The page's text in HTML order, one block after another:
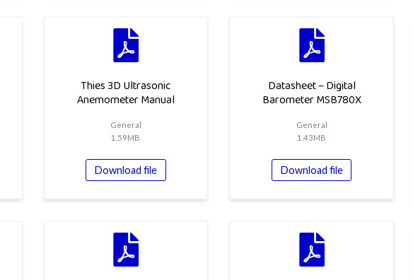
Thies 3D Ultrasonic
Anemometer Manual
General
1.59MB
Download file
Datasheet – Digital
Barometer MSB780X
General
1.43MB
Download file